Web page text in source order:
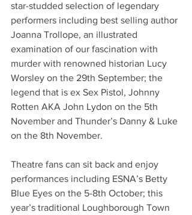
star-studded selection of legendary
performers including best selling author
Joanna Trollope, an illustrated
examination of our fascination with
murder with renowned historian Lucy
Worsley on the 29th September; the
legend that is ex Sex Pistol, Johnny
Rotten AKA John Lydon on the 5th
November and Thunder’s Danny & Luke
on the 8th November.
Theatre fans can sit back and enjoy
performances including ESNA’s Betty
Blue Eyes on the 5-8th October; this
year’s traditional Loughborough Town